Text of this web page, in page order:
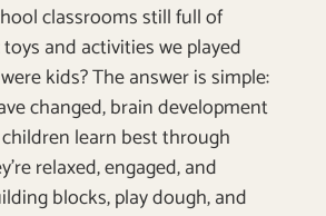
classrooms still full of
and activities we played
kids? The answer is simple:
changed, brain development
children learn best through
relaxed, engaged, and
blocks, play dough, and